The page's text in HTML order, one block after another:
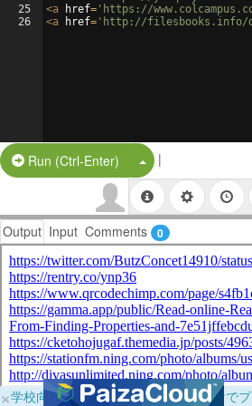
25
26
<a href= 'https://
<a href= 'http://filesbooks.info/
Run (Ctrl-Enter) Split Button!
|
Output Input Comments 0
×学校向けに無料提供中！ブラウザだけで